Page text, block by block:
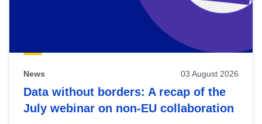
News 03 August 2026
Data without borders: A recap of the
July webinar on non-EU collaboration